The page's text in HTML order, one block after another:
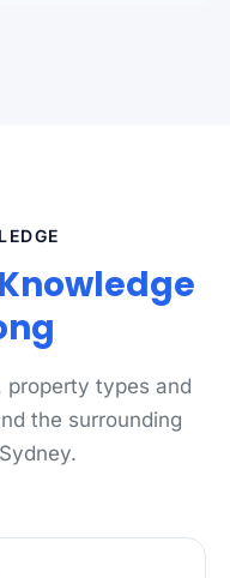
property types and
the surrounding